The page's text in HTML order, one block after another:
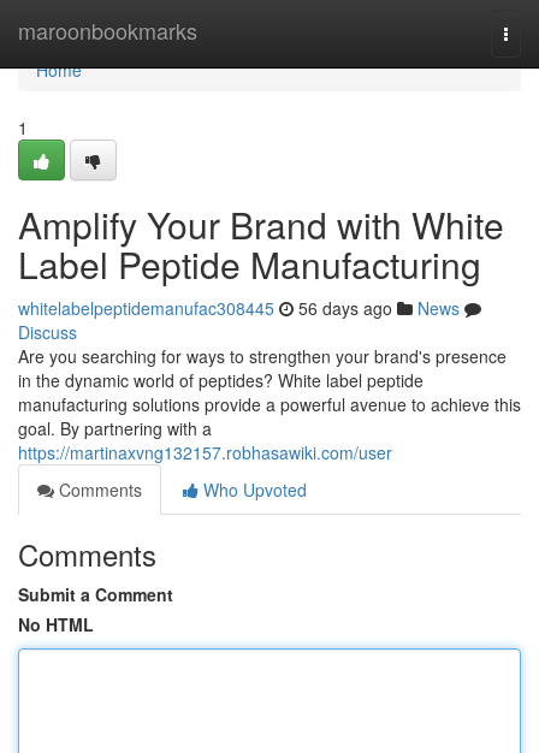
maroonbookmarks
Home
Home
1
Amplify Your Brand with White
Label Peptide Manufacturing
whitelabelpeptidemanufac308445 56 days ago
News
Discuss
Are you searching for ways to strengthen your brand's presence
in the dynamic world of peptides? White label peptide
manufacturing solutions provide a powerful avenue to achieve this
goal. By partnering with a
https://martinaxvng132157.robhasawiki.com/user
Comments
Who Upvoted
Comments
Submit a Comment
No HTML